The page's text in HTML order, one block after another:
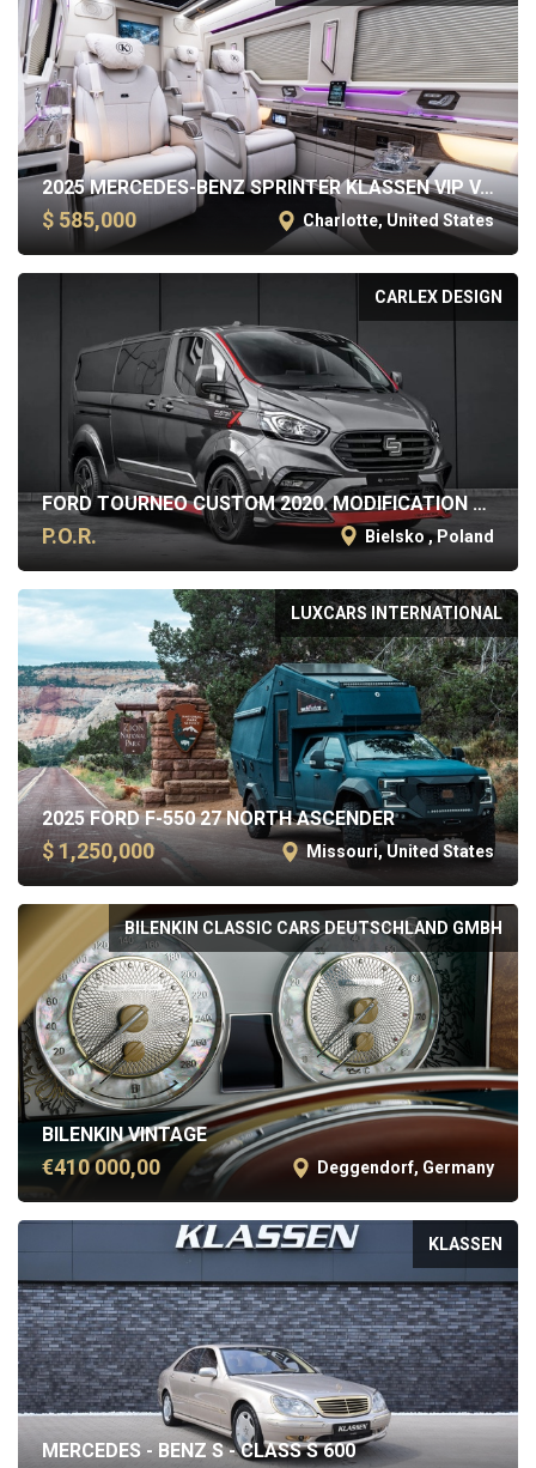
2025 MERCEDES-BENZ SPRINTER KLASSEN VIP VAN
$ 585,000 Charlotte, United States
CARLEX DESIGN
FORD TOURNEO CUSTOM 2020. MODIFICATION BY CARLEX DESIGN
P.O.R. Bielsko , Poland
LUXCARS INTERNATIONAL
2025 FORD F-550 27 NORTH ASCENDER
$ 1,250,000 Missouri, United States
BILENKIN CLASSIC CARS DEUTSCHLAND GMBH
BILENKIN VINTAGE
€410 000,00 Deggendorf, Germany
KLASSEN
MERCEDES - BENZ S - CLASS S 600